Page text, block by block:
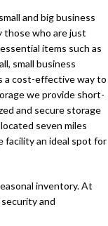
and big business
those who are just
items such as
small business
a cost-effective way to
we provide short-
and secure storage
seven miles
facility an ideal spot for
inventory. At
and